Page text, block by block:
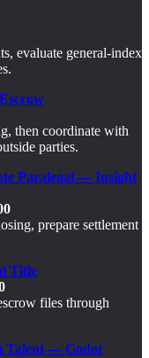
evaluate general-index
then coordinate with
parties.
Paralegal — Insight
prepare settlement
Title
files through
Talent — Godot